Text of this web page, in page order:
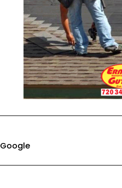
Google